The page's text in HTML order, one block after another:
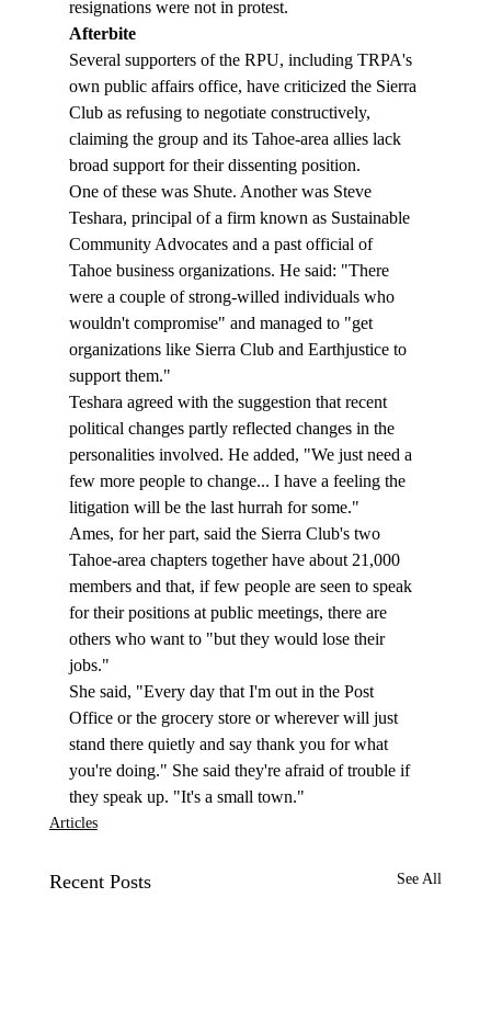
resignations were not in protest.
Afterbite
Several supporters of the RPU, including TRPA's
own public affairs office, have criticized the Sierra
Club as refusing to negotiate constructively,
claiming the group and its Tahoe-area allies lack
broad support for their dissenting position.
One of these was Shute. Another was Steve
Teshara, principal of a firm known as Sustainable
Community Advocates and a past official of
Tahoe business organizations. He said: "There
were a couple of strong-willed individuals who
wouldn't compromise" and managed to "get
organizations like Sierra Club and Earthjustice to
support them."
Teshara agreed with the suggestion that recent
political changes partly reflected changes in the
personalities involved. He added, "We just need a
few more people to change... I have a feeling the
litigation will be the last hurrah for some."
Ames, for her part, said the Sierra Club's two
Tahoe-area chapters together have about 21,000
members and that, if few people are seen to speak
for their positions at public meetings, there are
others who want to "but they would lose their
jobs."
She said, "Every day that I'm out in the Post
Office or the grocery store or wherever will just
stand there quietly and say thank you for what
you're doing." She said they're afraid of trouble if
they speak up. "It's a small town."
Articles
Recent Posts See All